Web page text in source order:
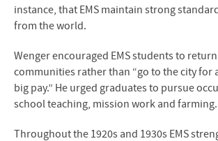
instance, that EMS maintain strong
from the world.
Wenger encouraged EMS students to
communities rather than “go to the city for
big pay.” He urged graduates to pursue
school teaching, mission work and farming.
Throughout the 1920s and 1930s EMS